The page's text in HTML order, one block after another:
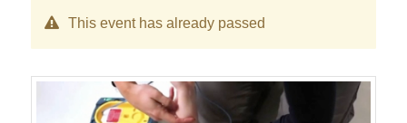
This event has already passed